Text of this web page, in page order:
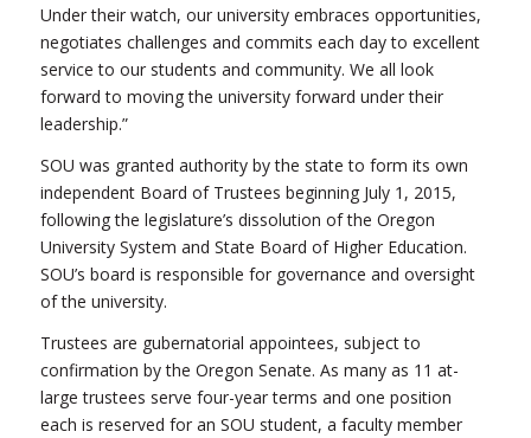
Under their watch, our university embraces opportunities,
negotiates challenges and commits each day to excellent
service to our students and community. We all look
forward to moving the university forward under their
leadership.”
SOU was granted authority by the state to form its own
independent Board of Trustees beginning July 1, 2015,
following the legislature’s dissolution of the Oregon
University System and State Board of Higher Education.
SOU’s board is responsible for governance and oversight
of the university.
Trustees are gubernatorial appointees, subject to
confirmation by the Oregon Senate. As many as 11 at-
large trustees serve four-year terms and one position
each is reserved for an SOU student, a faculty member